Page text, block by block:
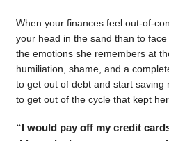
When your finances feel out-of-
your head in the sand than to
the emotions she remembers at
humiliation, shame, and a
to get out of debt and start saving
to get out of the cycle that kept
“I would pay off my credit